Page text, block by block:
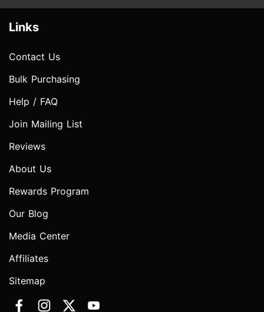
Links
Contact Us
Bulk Purchasing
Help / FAQ
Join Mailing List
Reviews
About Us
Rewards Program
Our Blog
Media Center
Affiliates
Sitemap